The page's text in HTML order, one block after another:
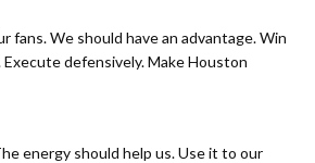
fans. We should have an advantage. Win
defensively. Make Houston
energy should help us. Use it to our